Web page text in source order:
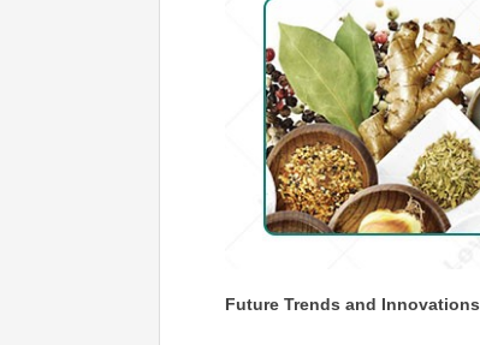
Future Trends and Innovations